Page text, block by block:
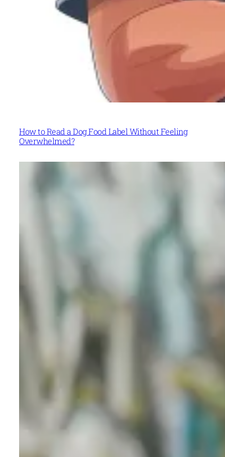
How to Read a Dog Food Label Without Feeling
Overwhelmed?